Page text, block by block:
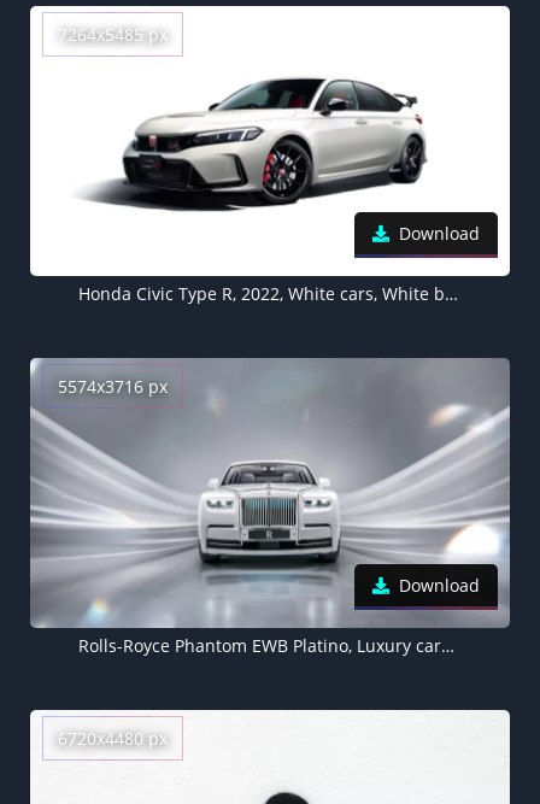
7264x5485 px
Download
Honda Civic Type R, 2022, White cars, White background, 5K
5574x3716 px
Download
Rolls-Royce Phantom EWB Platino, Luxury cars, Expensive cars, 5K, White background, 2022
6720x4480 px